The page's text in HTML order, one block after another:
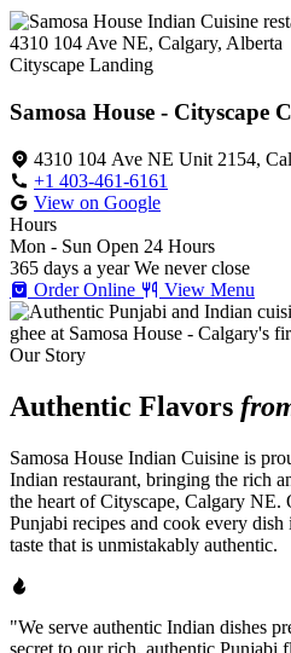
Cityscape Landing
Samosa House - Cityscape
4310 104 Ave NE Unit 2154,
+1 403-461-6161
View on Google
Hours
Mon - Sun Open 24 Hours
365 days a year We never close
Order Online
View Menu
Our Story
Authentic Flavors
Samosa House Indian Cuisine is
Indian restaurant, bringing the rich
the heart of Cityscape, Calgary NE.
Punjabi recipes and cook every
taste that is unmistakably authentic.
"We serve authentic Indian dishes
secret to our rich, authentic Punjabi